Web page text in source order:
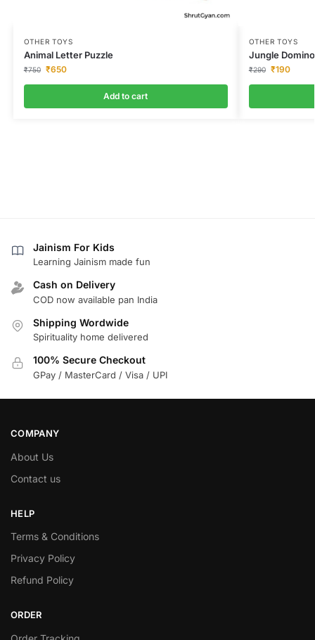
OTHER TOYS
Animal Letter Puzzle
₹750 ₹650
Add to cart
OTHER TOYS
Jungle
₹290 ₹190
Jainism For Kids
Learning Jainism made fun
Cash on Delivery
COD now available pan India
Shipping Wordwide
Spirituality home delivered
100% Secure Checkout
GPay / MasterCard / Visa / UPI
COMPANY
About Us
Contact us
HELP
Terms & Conditions
Privacy Policy
Refund Policy
ORDER